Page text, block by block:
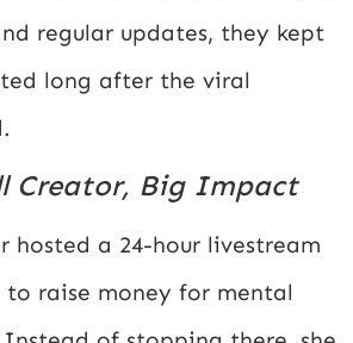
regular updates, they kept
long after the viral
Creator, Big Impact
hosted a 24-hour livestream
raise money for mental